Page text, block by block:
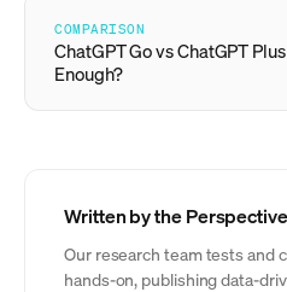
COMPARISON
ChatGPT Go vs ChatGPT
Enough?
Written by the
Our research team tests and
hands-on, publishing data-